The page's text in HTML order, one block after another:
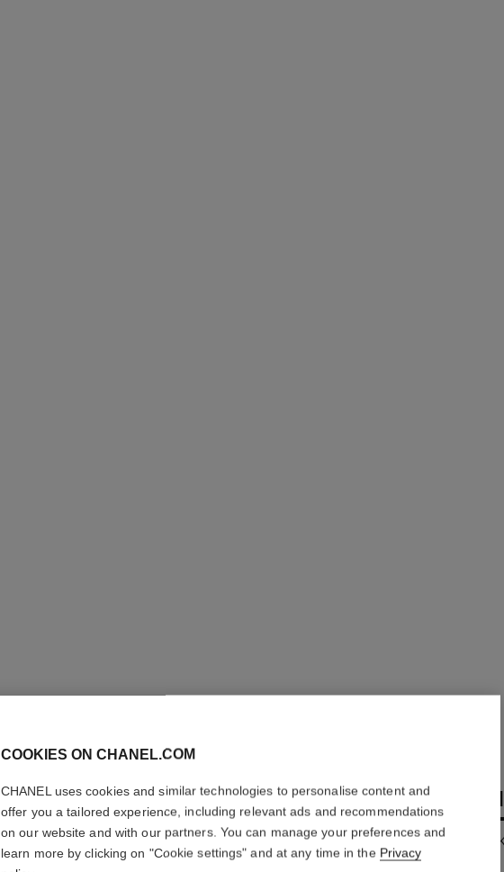
COCO CRUSH
Quilted motif, small version,
diamonds
COOKIES ON CHANEL.COM
CHANEL uses cookies and similar technologies to personalise content and
offer you a tailored experience, including relevant ads and recommendations
on our website and with our partners. You can manage your preferences and
learn more by clicking on "Cookie settings" and at any time in the Privacy